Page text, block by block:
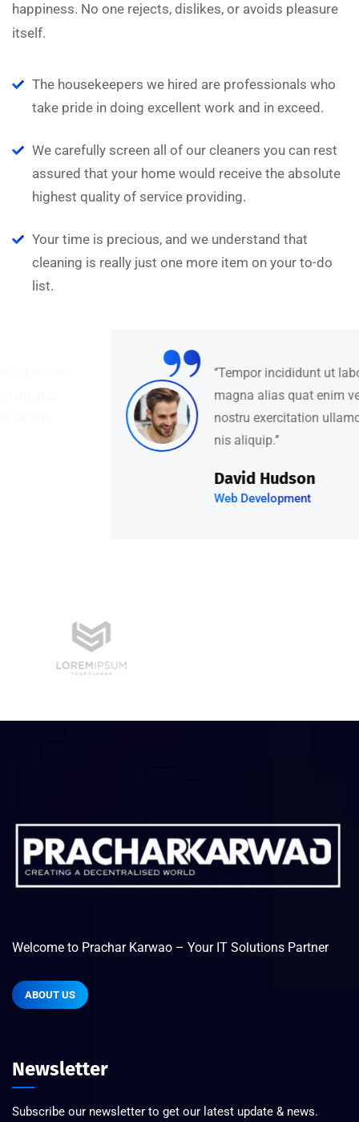
happiness. No one rejects, dislikes, or avoids pleasure
itself.
The housekeepers we hired are professionals who
take pride in doing excellent work and in exceed.
We carefully screen all of our cleaners you can rest
assured that your home would receive the absolute
highest quality of service providing.
Your time is precious, and we understand that
cleaning is really just one more item on your to-do
list.
‘’Tempor incididunt ut labore et dolore
magna alias quat enim veniam quis
nostru exercitation ullamco laboris
nis aliquip.’’
David Hudson
Welcome to Prachar Karwao – Your IT Solutions Partner
ABOUT US
Newsletter
Subscribe our newsletter to get our latest update & news.